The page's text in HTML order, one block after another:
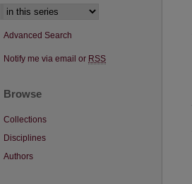
Advanced Search
Notify me via email or RSS
Browse
Collections
Disciplines
Authors